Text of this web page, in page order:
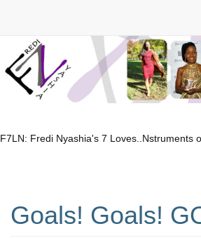
F7LN: Fredi Nyashia's 7 Loves..Nstruments
Goals! Goals!